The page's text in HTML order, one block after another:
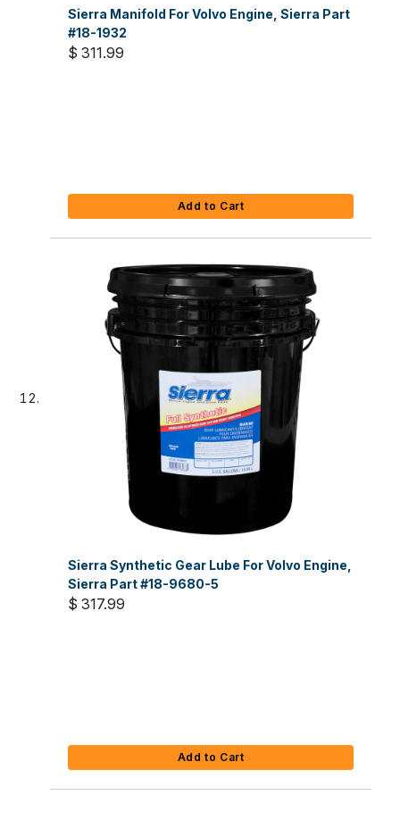
Sierra Manifold For Volvo Engine, Sierra Part
#18-1932
$ 311.99
Add to Cart
Sierra Synthetic Gear Lube For Volvo Engine,
Sierra Part #18-9680-5
$ 317.99
Add to Cart